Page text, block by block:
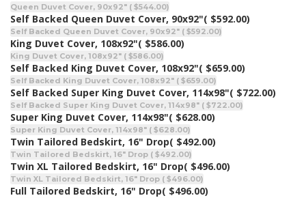
Queen Duvet Cover, 90x92" ( $544.00)
Self Backed Queen Duvet Cover, 90x92"( $592.00)
Self Backed Queen Duvet Cover, 90x92" ( $592.00)
King Duvet Cover, 108x92"( $586.00)
King Duvet Cover, 108x92" ( $586.00)
Self Backed King Duvet Cover, 108x92"( $659.00)
Self Backed King Duvet Cover, 108x92" ( $659.00)
Self Backed Super King Duvet Cover, 114x98"( $722.00)
Self Backed Super King Duvet Cover, 114x98" ( $722.00)
Super King Duvet Cover, 114x98"( $628.00)
Super King Duvet Cover, 114x98" ( $628.00)
Twin Tailored Bedskirt, 16" Drop( $492.00)
Twin Tailored Bedskirt, 16" Drop ( $492.00)
Twin XL Tailored Bedskirt, 16" Drop( $496.00)
Twin XL Tailored Bedskirt, 16" Drop ( $496.00)
Full Tailored Bedskirt, 16" Drop( $496.00)